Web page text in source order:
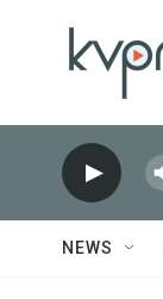
NEWS